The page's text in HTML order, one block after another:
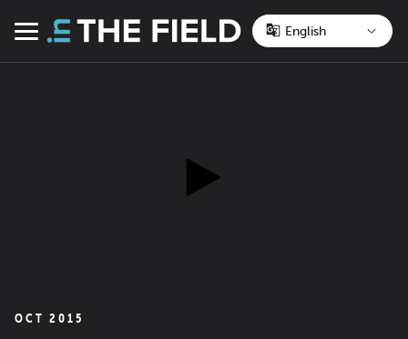
Menu
OCT 2015